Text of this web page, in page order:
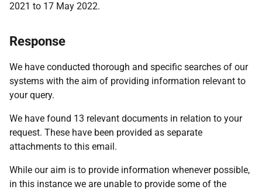
2021 to 17 May 2022.
Response
We have conducted thorough and specific searches of our
systems with the aim of providing information relevant to
your query.
We have found 13 relevant documents in relation to your
request. These have been provided as separate
attachments to this email.
While our aim is to provide information whenever possible,
in this instance we are unable to provide some of the